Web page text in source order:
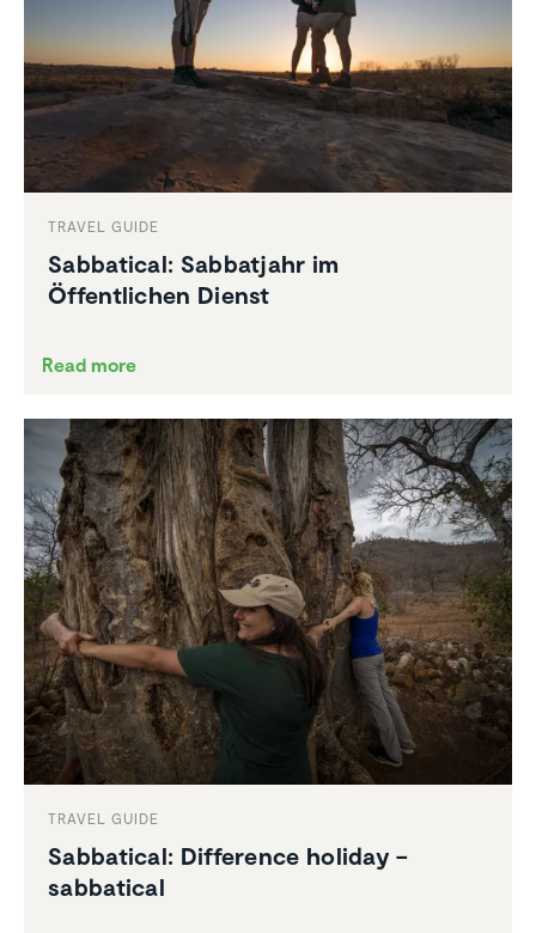
TRAVEL GUIDE
Sabbat­ical: Sabbat­jahr im
Öffentlichen Dienst
Read more
TRAVEL GUIDE
Sabbat­ical: Differ­ence holiday –
sabbat­ical